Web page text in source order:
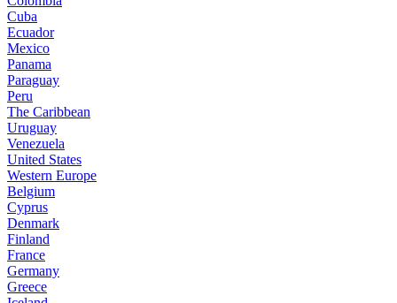
Cuba
Ecuador
Mexico
Panama
Paraguay
Peru
The Caribbean
Uruguay
Venezuela
United States
Western Europe
Belgium
Cyprus
Denmark
Finland
France
Germany
Greece